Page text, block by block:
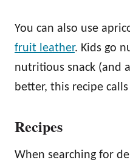
You can also use
fruit leather. Kids go
nutritious snack (and
better, this recipe
Recipes
When searching for